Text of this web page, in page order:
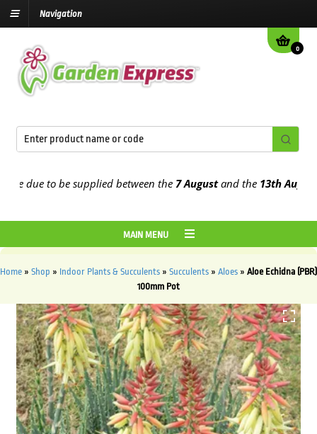
Navigation
0
to be supplied between the7 Augustand the13th August
MAIN MENU
Home » Shop » Indoor Plants & Succulents » Succulents » Aloes » Aloe Echidna (PBR)
100mm Pot